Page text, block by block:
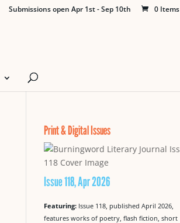
Submissions open Apr 1st - Sep 10th 0 Items
Print & Digital Issues
Issue 118, Apr 2026
Featuring: Issue 118, published April 2026,
features works of poetry, flash fiction, short